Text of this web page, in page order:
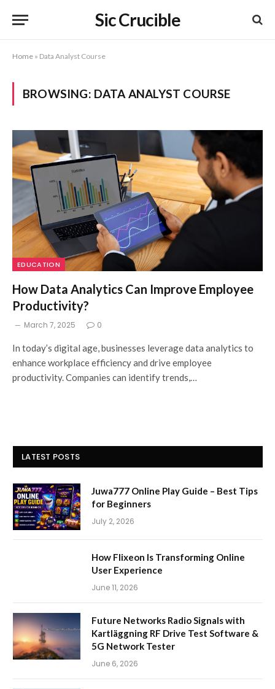
Sic Crucible
Home » Data Analyst Course
BROWSING: DATA ANALYST COURSE
EDUCATION
How Data Analytics Can Improve Employee
Productivity?
March 7, 2025 0
In today’s digital age, businesses leverage data analytics to
enhance workplace efficiency and drive employee
productivity. Companies can identify trends,…
LATEST POSTS
Juwa777 Online Play Guide – Best Tips
for Beginners
July 2, 2026
How Flixeon Is Transforming Online
User Experience
June 11, 2026
Future Networks Radio Signals with
Kartläggning RF Drive Test Software &
5G Network Tester
June 6, 2026